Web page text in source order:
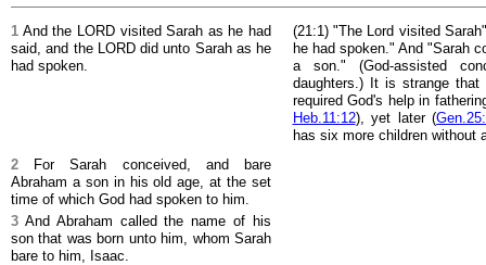
1 And the LORD visited Sarah as he had
said, and the LORD did unto Sarah as he
had spoken.
(21:1) "The Lord visited
he had spoken." And "Sarah
a son." (God-assisted
daughters.) It is strange
required God's help in
Heb.11:12), yet later (
has six more children without
2 For Sarah conceived, and bare
Abraham a son in his old age, at the set
time of which God had spoken to him.
3 And Abraham called the name of his
son that was born unto him, whom Sarah
bare to him, Isaac.